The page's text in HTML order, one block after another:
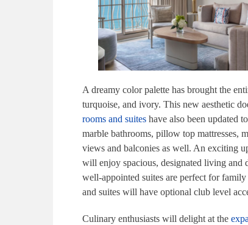
A dreamy color palette has brought the
turquoise, and ivory. This new aesthetic
rooms and suites have also been updated
marble bathrooms, pillow top mattresses,
views and balconies as well. An exciting
will enjoy spacious, designated living and
well-appointed suites are perfect for
and suites will have optional club level
Culinary enthusiasts will delight at the